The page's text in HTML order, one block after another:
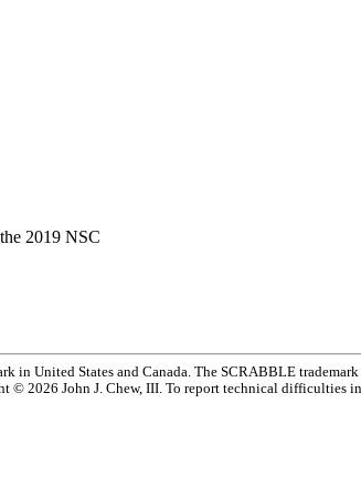
2019 NSC
in United States and Canada. The SCRABBLE
© 2026 John J. Chew, III. To report technical difficulties